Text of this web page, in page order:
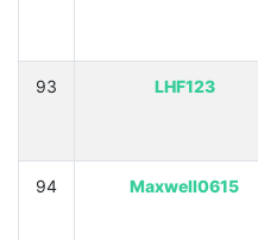
93 LHF123
94 Maxwell0615